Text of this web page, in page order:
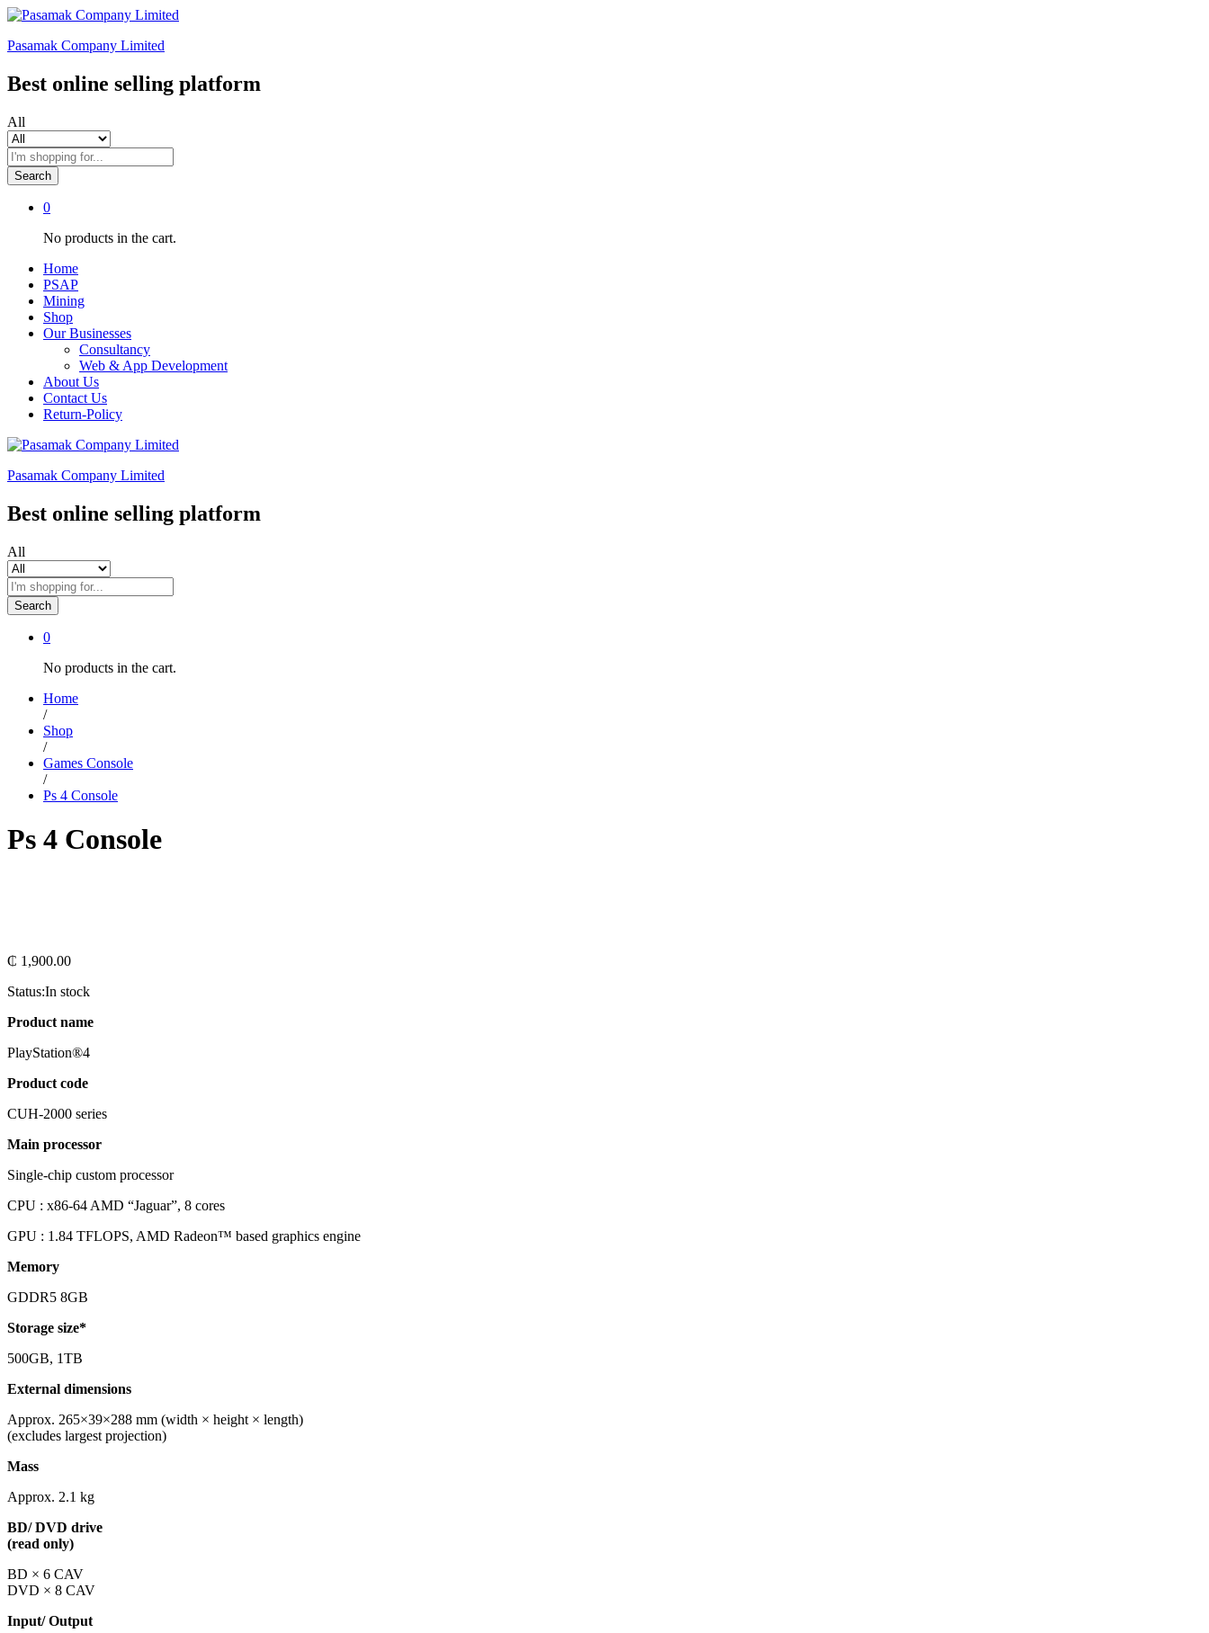
Pasamak Company Limited
Best online selling platform
All
Search
0
No products in the cart.
Home
PSAP
Mining
Shop
Our Businesses
Consultancy
Web & App Development
About Us
Contact Us
Return-Policy
Pasamak Company Limited
Best online selling platform
All
Search
0
No products in the cart.
Home
/
Shop
/
Games Console
/
Ps 4 Console
Ps 4 Console
₵ 1,900.00
Status:In stock
Product name
PlayStation®4
Product code
CUH-2000 series
Main processor
Single-chip custom processor
CPU : x86-64 AMD “Jaguar”, 8 cores
GPU : 1.84 TFLOPS, AMD Radeon™ based graphics engine
Memory
GDDR5 8GB
Storage size*
500GB, 1TB
External dimensions
Approx. 265×39×288 mm (width × height × length)
(excludes largest projection)
Mass
Approx. 2.1 kg
BD/ DVD drive
(read only)
BD × 6 CAV
DVD × 8 CAV
Input/ Output